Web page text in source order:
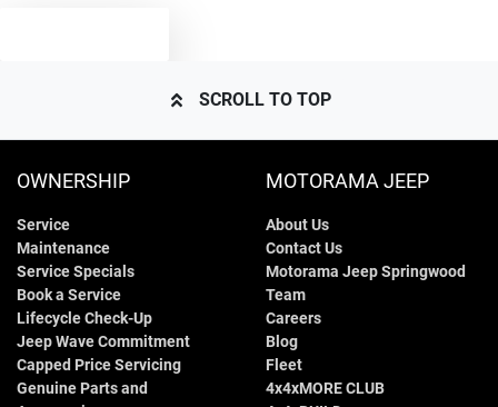
SCROLL TO TOP
OWNERSHIP
Service
Maintenance
Service Specials
Book a Service
Lifecycle Check-Up
Jeep Wave Commitment
Capped Price Servicing
Genuine Parts and
MOTORAMA JEEP
About Us
Contact Us
Motorama Jeep Springwood
Team
Careers
Blog
Fleet
4x4xMORE CLUB